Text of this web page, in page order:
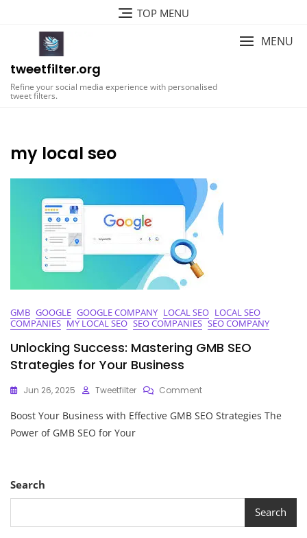
TOP MENU
tweetfilter.org
Refine your social media experience with personalised
tweet filters.
MENU
my local seo
GMB GOOGLE GOOGLE COMPANY LOCAL SEO LOCAL SEO
COMPANIES MY LOCAL SEO SEO COMPANIES SEO COMPANY
Unlocking Success: Mastering GMB SEO
Strategies for Your Business
Jun 26, 2025 Tweetfilter CommentOn
Success:
Boost Your Business with Effective GMB SEO Strategies The
Power of GMB SEO for Your
Search
Search